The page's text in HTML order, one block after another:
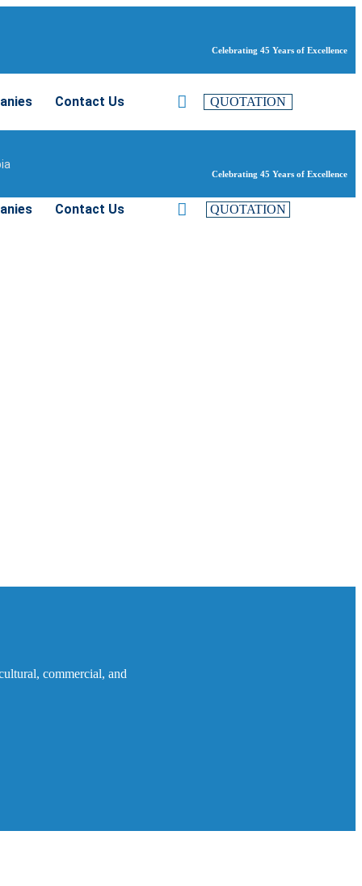
Celebrating 45 Years of Excellence
Contact Us QUOTATION
Celebrating 45 Years of Excellence
Contact Us QUOTATION
commercial, and